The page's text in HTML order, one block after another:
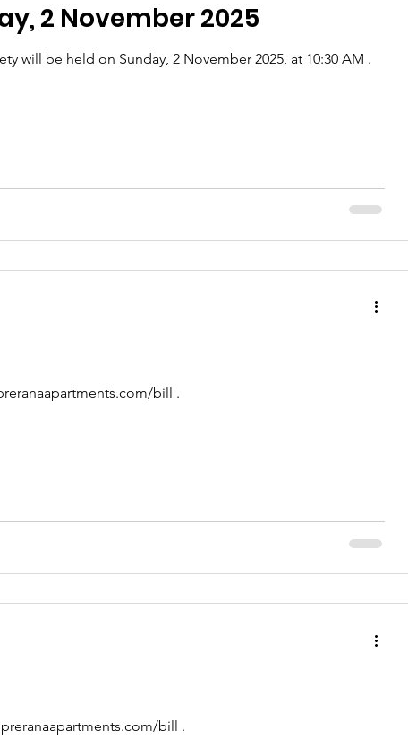
2 November 2025
will be held on Sunday, 2 November 2025, at 10:30 AM .
bill .
bill .